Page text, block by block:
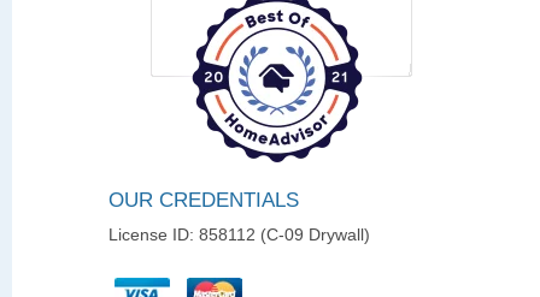
OUR CREDENTIALS
License ID: 858112 (C-09 Drywall)